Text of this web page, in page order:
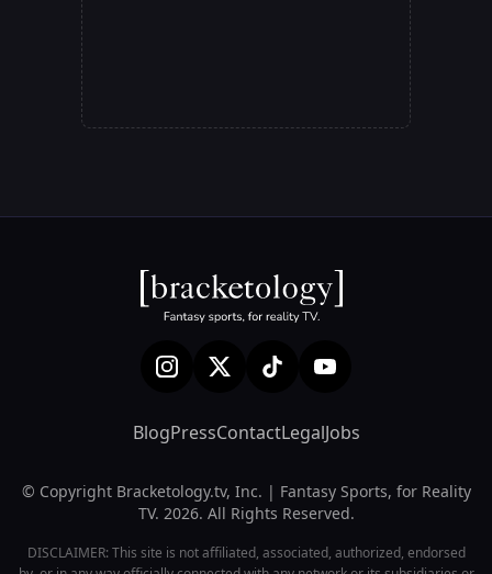
BlogPressContactLegalJobs
© Copyright Bracketology.tv, Inc. | Fantasy Sports, for Reality
TV. 2026. All Rights Reserved.
DISCLAIMER: This site is not affiliated, associated, authorized, endorsed